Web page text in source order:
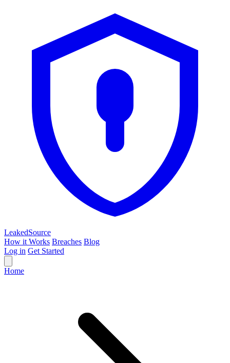
LeakedSource
How it Works Breaches Blog
Log in Get Started
Home